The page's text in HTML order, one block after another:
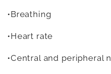
•Breathing
•Heart rate
•Central and peripheral